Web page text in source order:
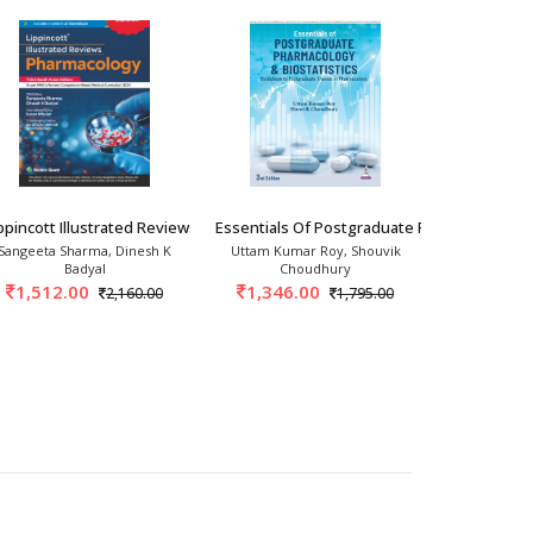
and labels.
MedicalIllustrated Reviews Pharmacology 3
Sangeeta Sharma, Dinesh K
Badyal
1,512.00 2,160.00
Essentials Of Postgraduate Pharmacology
Uttam Kumar Roy, Shouvik
Choudhury
1,346.00 1,795.00